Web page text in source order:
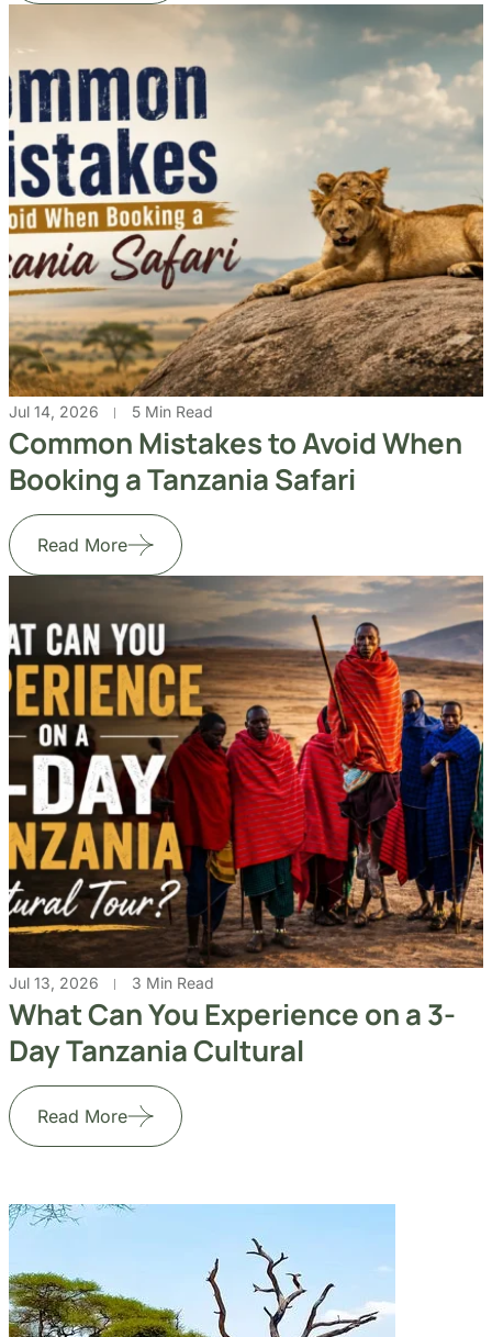
Jul 14, 2026 5 Min Read
Common Mistakes to Avoid When
Booking a Tanzania Safari
Read More
Jul 13, 2026 3 Min Read
What Can You Experience on a 3-
Day Tanzania Cultural
Read More